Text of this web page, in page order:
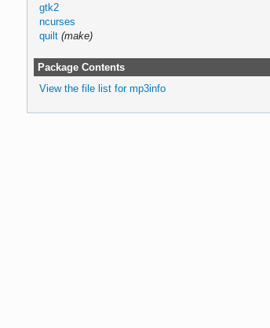
gtk2
ncurses
quilt (make)
Package Contents
View the file list for mp3info